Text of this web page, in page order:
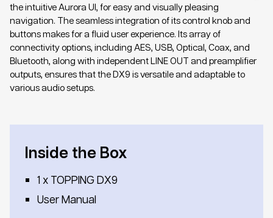
the intuitive Aurora UI, for easy and visually pleasing
navigation. The seamless integration of its control knob and
buttons makes for a fluid user experience. Its array of
connectivity options, including AES, USB, Optical, Coax, and
Bluetooth, along with independent LINE OUT and preamplifier
outputs, ensures that the DX9 is versatile and adaptable to
various audio setups.
Inside the Box
1 x TOPPING DX9
User Manual